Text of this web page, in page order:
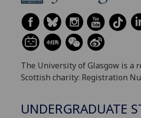
The University of Glasgow is a
Scottish charity: Registration
UNDERGRADUATE